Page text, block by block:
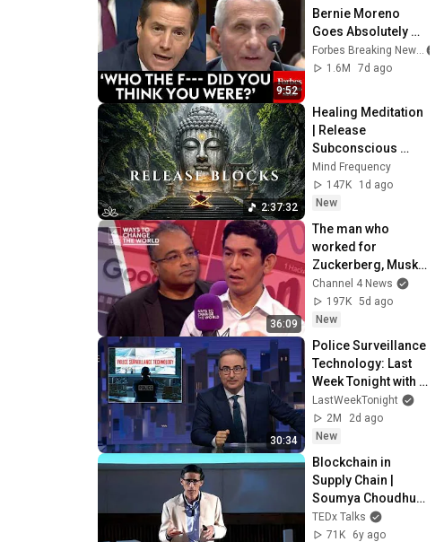
9:52
Bernie Moreno
Goes Absolutely
Nuclear On Fauci In
Fierce Senate
Forbes Breaking News
1.6M
7d ago
2:37:32
Healing Meditation
| Release
Subconscious
Blocks, Cleanse
Negative Energy &
Restore Inner
Mind Frequency
147K
1d ago
New
36:09
The man who
worked for
Zuckerberg, Musk
and Google has a
warning
Channel 4 News
197K 5d ago
New
30:34
Police Surveillance
Technology: Last
Week Tonight with
John Oliver (HBO)
LastWeekTonight
2M
2d ago
New
Blockchain in
Supply Chain |
Soumya Choudhury
| TEDxIIMBangalore
TEDx Talks
71K
6y ago